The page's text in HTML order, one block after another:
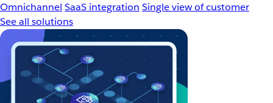
Omnichannel SaaS integration Single view of customer
See all solutions